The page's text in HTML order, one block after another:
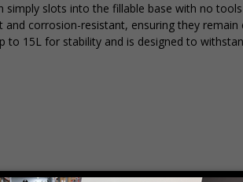
simply slots into the fillable base with no
and corrosion-resistant, ensuring they remain
to 15L for stability and is designed to